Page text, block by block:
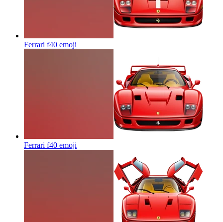
Ferrari f40 emoji
Ferrari f40 emoji